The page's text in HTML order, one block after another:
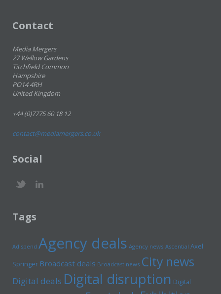
Contact
Media Mergers
27 Wellow Gardens
Titchfield Common
Hampshire
PO14 4RH
United Kingdom
+44 (0)7775 60 18 12
contact@mediamergers.co.uk
Social
Tags
Ad spend Agency deals Agency news Ascential Axel
Springer Broadcast deals Broadcast news City news
Digital deals Digital disruption Digital